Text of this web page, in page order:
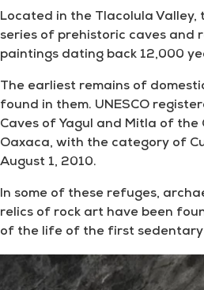
Located in the Tlacolula Valley,
series of prehistoric caves and
paintings dating back 12,000
The earliest remains of
found in them. UNESCO
Caves of Yagul and Mitla of the
Oaxaca, with the category of
August 1, 2010.
In some of these refuges,
relics of rock art have been
of the life of the first